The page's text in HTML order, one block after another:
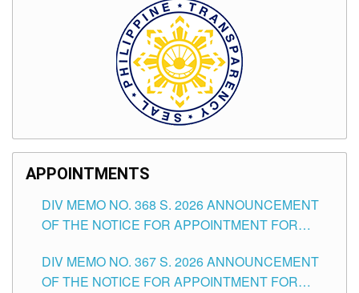
APPOINTMENTS
DIV MEMO NO. 368 S. 2026 ANNOUNCEMENT
OF THE NOTICE FOR APPOINTMENT FOR
SCHOOLS DIVISION OF TUGUEGARAO CITY
DIV MEMO NO. 367 S. 2026 ANNOUNCEMENT
OF THE NOTICE FOR APPOINTMENT FOR